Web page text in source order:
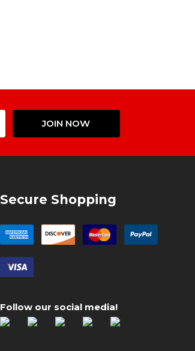
JOIN NOW
Secure Shopping
Follow our social media!